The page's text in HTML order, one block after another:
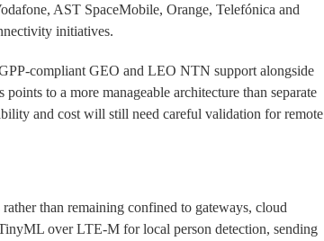
AST SpaceMobile, Orange, Telefónica and
initiatives.
compliant GEO and LEO NTN support alongside
to a more manageable architecture than separate
and cost will still need careful validation for remote
than remaining confined to gateways, cloud
over LTE-M for local person detection, sending